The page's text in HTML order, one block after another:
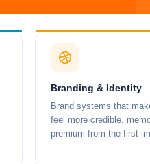
Branding & Identity
Brand systems that
feel more credible,
premium from the first